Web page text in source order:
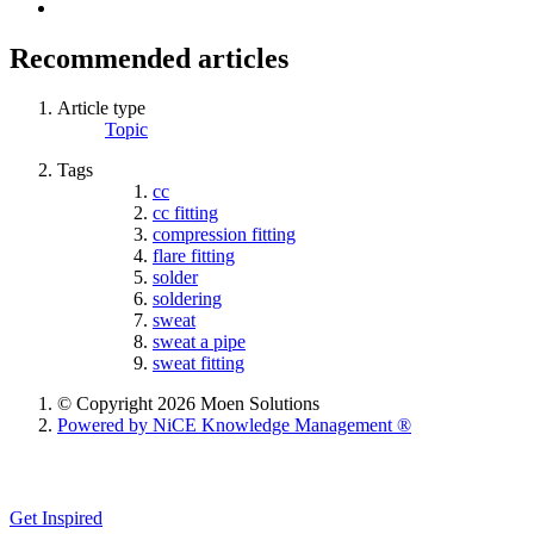
Recommended articles
Article type
Topic
Tags
cc
cc fitting
compression fitting
flare fitting
solder
soldering
sweat
sweat a pipe
sweat fitting
© Copyright 2026 Moen Solutions
Powered by NiCE Knowledge Management®
Get Inspired